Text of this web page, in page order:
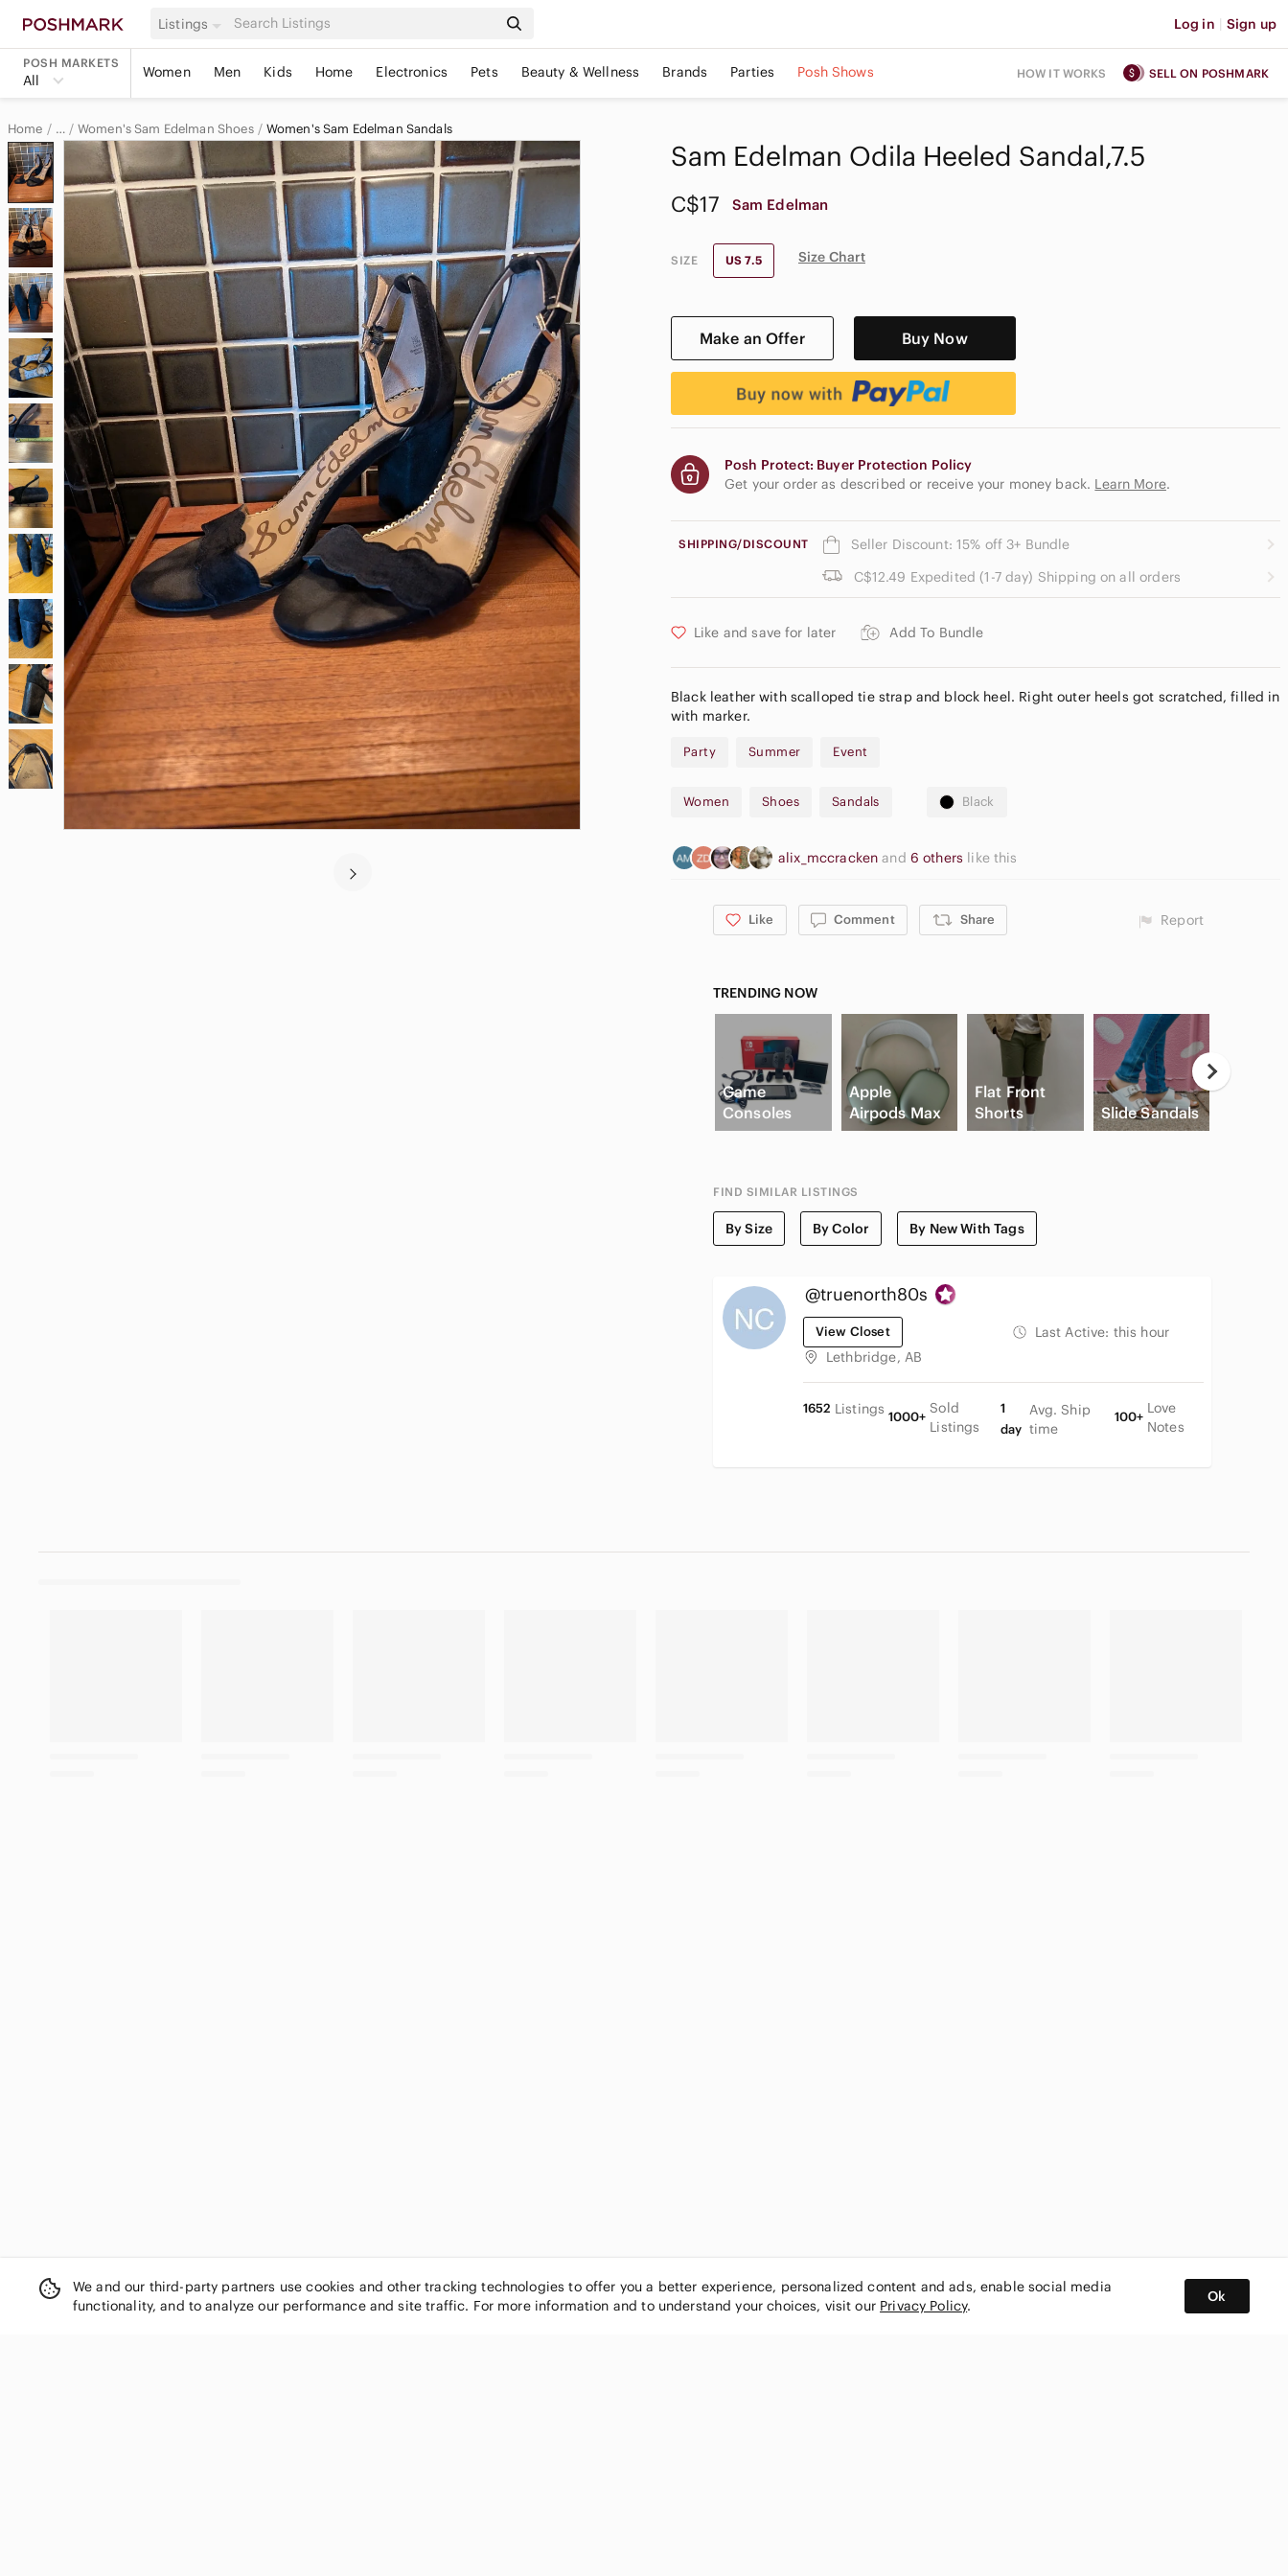
Listings Log in | Sign up
POSH MARKETS
All Women Men Kids Home Electronics Pets Beauty & Wellness Brands Parties Posh Shows HOW IT WORKS SELL ON POSHMARK
Home …
Sam Edelman
Sam Edelman Women
Women's Sam Edelman Shoes Women's Sam Edelman Sandals
Sam Edelman Odila Heeled Sandal,7.5
C$17 Sam Edelman
SIZE US 7.5 Size Chart
Make an Offer Buy Now
Posh Protect: Buyer Protection Policy
Get your order as described or receive your money back. Learn More.
SHIPPING/DISCOUNT
Seller Discount: 15% off 3+ Bundle
C$12.49 Expedited (1-7 day) Shipping on all orders
Like and save for later Add To Bundle
Black leather with scalloped tie strap and block heel. Right outer heels got scratched, filled in
with marker.
Party Summer Event
Women Shoes Sandals Black
alix_mccrackenand 6 others like this
Like Comment Share Report
TRENDING NOW
Game
Consoles
Apple
Airpods Max
Flat Front
Shorts
Slide Sandals
FIND SIMILAR LISTINGS
By Size By Color By New With Tags
@truenorth80s
View Closet Last Active: this hour
Lethbridge, AB
1652 Listings 1000+
Sold
Listings
1
day
Avg. Ship
time
100+
Love
Notes
We and our third-party partners use cookies and other tracking technologies to offer you a better experience, personalized content and ads, enable social media
functionality, and to analyze our performance and site traffic. For more information and to understand your choices, visit our Privacy Policy.
Ok